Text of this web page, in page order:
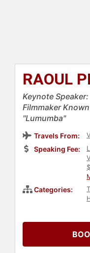
RAOUL
Keynote
Filmmaker
"Lumumba"
Travels From:
Speaking Fee:
Categories: